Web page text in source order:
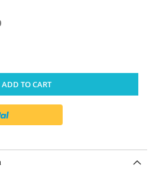
ADD TO CART